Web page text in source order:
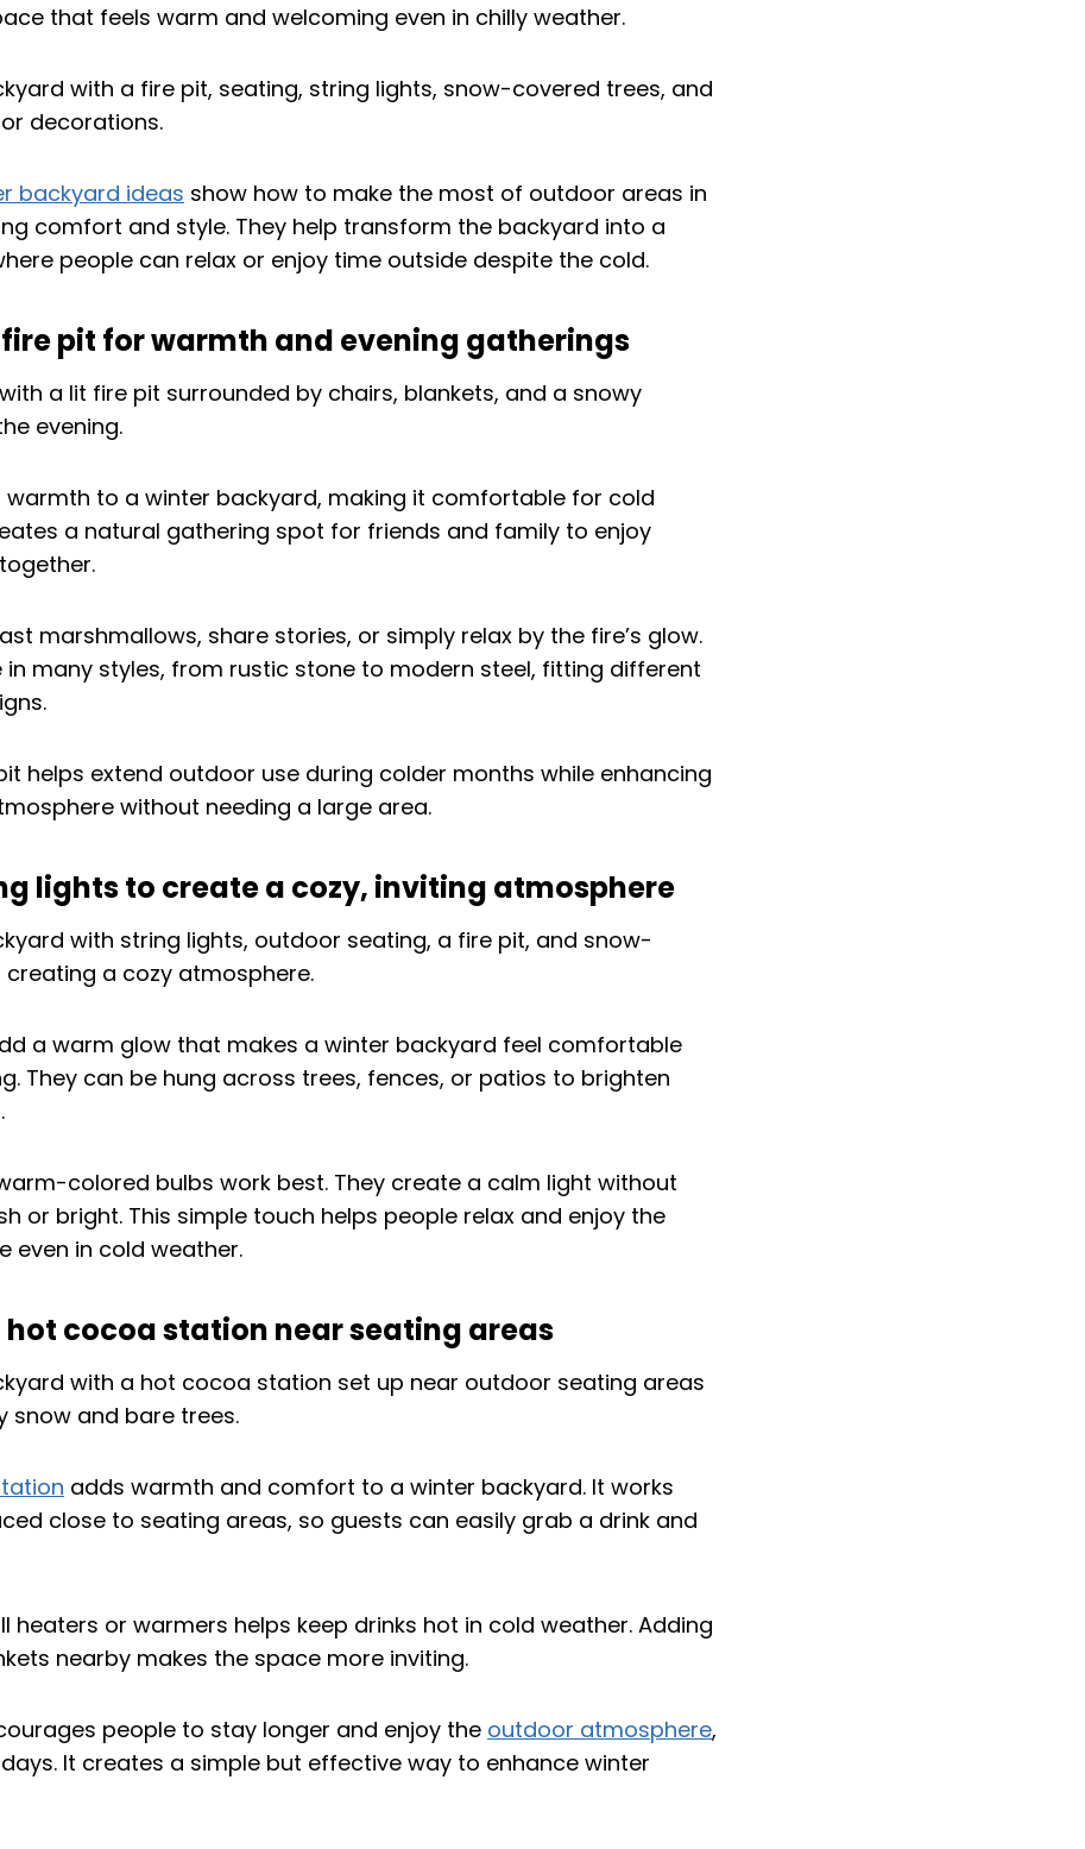
that feels warm and welcoming even in chilly weather.
backyard ideas show how to make the most of outdoor areas in
comfort and style. They help transform the backyard into a
people can relax or enjoy time outside despite the cold.
fire pit for warmth and evening gatherings
warmth to a winter backyard, making it comfortable for cold
a natural gathering spot for friends and family to enjoy
marshmallows, share stories, or simply relax by the fire’s glow.
in many styles, from rustic stone to modern steel, fitting different
helps extend outdoor use during colder months while enhancing
without needing a large area.
lights to create a cozy, inviting atmosphere
a warm glow that makes a winter backyard feel comfortable
They can be hung across trees, fences, or patios to brighten
colored bulbs work best. They create a calm light without
or bright. This simple touch helps people relax and enjoy the
even in cold weather.
hot cocoa station near seating areas
adds warmth and comfort to a winter backyard. It works
close to seating areas, so guests can easily grab a drink and
heaters or warmers helps keep drinks hot in cold weather. Adding
nearby makes the space more inviting.
people to stay longer and enjoy the outdoor atmosphere,
It creates a simple but effective way to enhance winter